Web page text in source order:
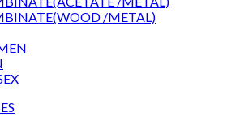
/METAL)